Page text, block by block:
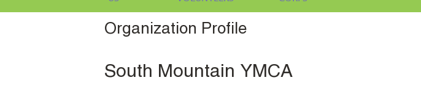
Organization Profile
South Mountain YMCA